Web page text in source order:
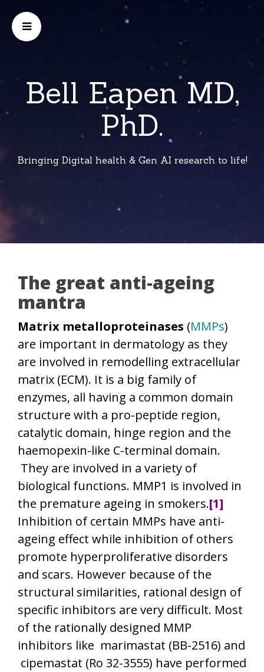
Bell Eapen MD,
PhD.
Bringing Digital health & Gen AI research to life!
The great anti-ageing
mantra
Matrix metalloproteinases (MMPs)
are important in dermatology as they
are involved in remodelling extracellular
matrix (ECM). It is a big family of
enzymes, all having a common domain
structure with a pro-peptide region,
catalytic domain, hinge region and the
haemopexin-like C-terminal domain.
They are involved in a variety of
biological functions. MMP1 is involved in
the premature ageing in smokers.[1]
Inhibition of certain MMPs have anti-
ageing effect while inhibition of others
promote hyperproliferative disorders
and scars. However because of the
structural similarities, rational design of
specific inhibitors are very difficult. Most
of the rationally designed MMP
inhibitors like marimastat (BB-2516) and
cipemastat (Ro 32-3555) have performed